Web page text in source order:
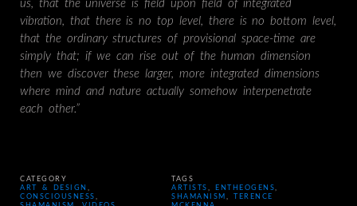
us, that the universe is field upon field of integrated
vibration, that there is no top level, there is no bottom level,
that the ordinary structures of provisional space-time are
simply that; if we can rise out of the human dimension
then we discover these larger, more integrated dimensions
where mind and nature actually somehow interpenetrate
each other.”
CATEGORY
ART & DESIGN ,
CONSCIOUSNESS ,
TAGS
ARTISTS , ENTHEOGENS,
SHAMANISM ,
TERENCE